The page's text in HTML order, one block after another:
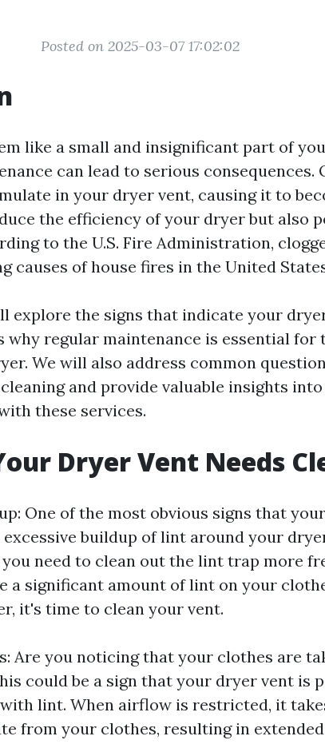
Posted on 2025-03-07 17:02:02
like a small and insignificant part of
can lead to serious consequences.
in your dryer vent, causing it to
the efficiency of your dryer but also
to the U.S. Fire Administration,
causes of house fires in the United
explore the signs that indicate your
why regular maintenance is essential for
We will also address common
and provide valuable insights
these services.
Dryer Vent Needs
One of the most obvious signs that
excessive buildup of lint around your
need to clean out the lint trap more
a significant amount of lint on your
it's time to clean your vent.
Are you noticing that your clothes are
could be a sign that your dryer vent is
lint. When airflow is restricted, it
from your clothes, resulting in